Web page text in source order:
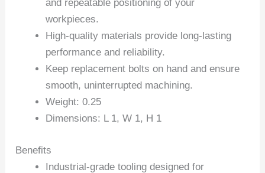
and repeatable positioning of your
workpieces.
High-quality materials provide long-lasting
performance and reliability.
Keep replacement bolts on hand and ensure
smooth, uninterrupted machining.
Weight: 0.25
Dimensions: L 1, W 1, H 1
Benefits
Industrial-grade tooling designed for